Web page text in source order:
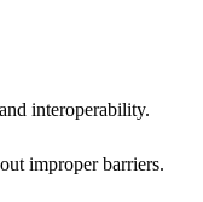
interoperability.
improper barriers.